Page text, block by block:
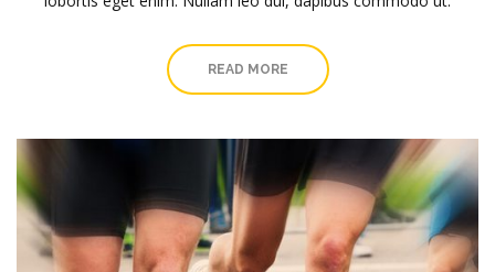
READ MORE